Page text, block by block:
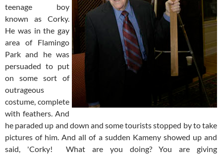
teenage boy
known as Corky.
He was in the gay
area of Flamingo
Park and he was
persuaded to put
on some sort of
outrageous
costume, complete
with feathers. And
he paraded up and down and some tourists stopped by to take
pictures of him. And all of a sudden Kameny showed up and
said, 'Corky! What are you doing? You are giving